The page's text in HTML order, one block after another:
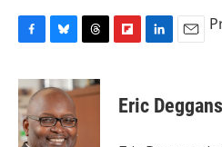
c
e
b
o
u
e
s
k
r
e
p
b
k
e
i
l
Eric Deggans